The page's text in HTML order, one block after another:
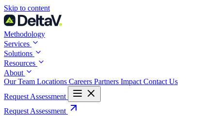
Skip
to
content
Skip to content
Methodology
Services
Solutions
Resources
About
Our Team Locations Careers Partners Impact Contact Us
Request Assessment
Request Assessment